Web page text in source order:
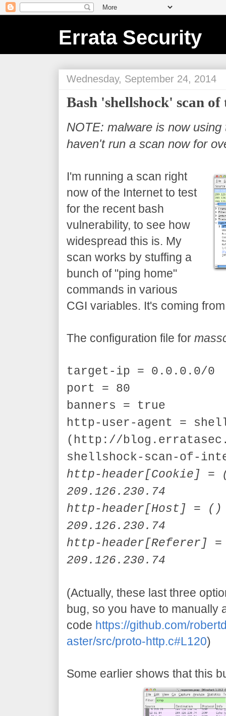
Errata Security
Wednesday, September 24, 2014
Bash 'shellshock' scan
NOTE: malware is now
haven't run a scan now for
I'm running a scan right
now of the Internet to test
for the recent bash
vulnerability, to see how
widespread this is. My
scan works by stuffing a
bunch of "ping home"
commands in various
CGI variables. It's coming
The configuration file for
target-ip = 0.0.0.0/0
port = 80
banners = true
http-user-agent =
(http://
shellshock-scan-of-
http-header[Cookie]
=
209.126.230.74
http-header[Host]
= ()
209.126.230.74
http-header[Referer]
209.126.230.74
(Actually, these last three
bug, so you have to manually
code https://github.com/
aster/src/proto-http.c#L120)
Some earlier shows that this